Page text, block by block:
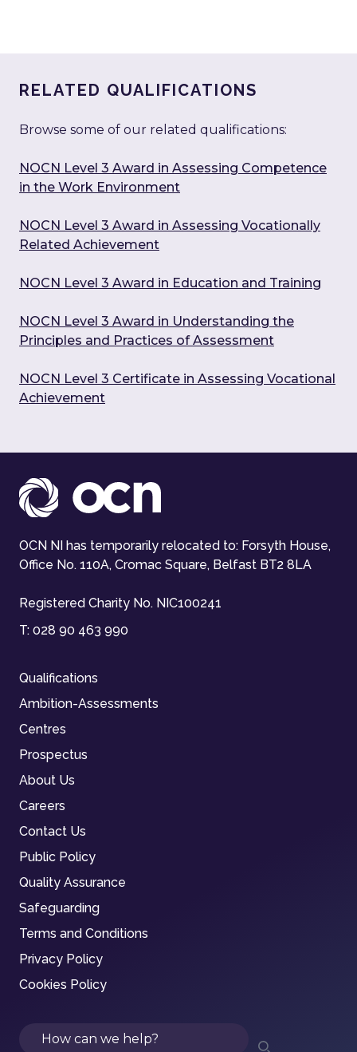
RELATED QUALIFICATIONS
Browse some of our related qualifications:
NOCN Level 3 Award in Assessing Competence
in the Work Environment
NOCN Level 3 Award in Assessing Vocationally
Related Achievement
NOCN Level 3 Award in Education and Training
NOCN Level 3 Award in Understanding the
Principles and Practices of Assessment
NOCN Level 3 Certificate in Assessing Vocational
Achievement
OCN NI has temporarily relocated to: Forsyth House,
Office No. 110A, Cromac Square, Belfast BT2 8LA
Registered Charity No. NIC100241
T: 028 90 463 990
Qualifications
Ambition-Assessments
Centres
Prospectus
About Us
Careers
Contact Us
Public Policy
Quality Assurance
Safeguarding
Terms and Conditions
Privacy Policy
Cookies Policy
Search